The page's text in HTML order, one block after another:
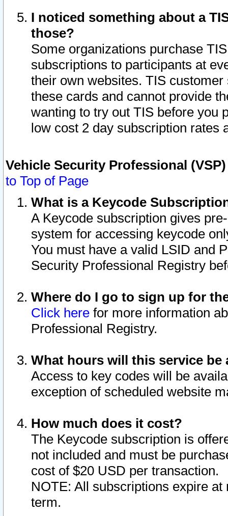
I noticed something about a
those?
Some organizations purchase
subscriptions to participants at
their own websites. TIS
these cards and cannot provide
wanting to try out TIS before you
low cost 2 day subscription rates
Vehicle Security Professional
to Top of Page
What is a Keycode
A Keycode subscription gives
system for accessing keycode
You must have a valid LSID and
Security Professional Registry
Where do I go to sign up for
Click here for more information
Professional Registry.
What hours will this service be
Access to key codes will be
exception of scheduled website
How much does it cost?
The Keycode subscription is
not included and must be
cost of $20 USD per transaction.
NOTE: All subscriptions expire
term.